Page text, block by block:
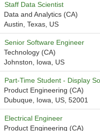
Staff Data Scientist
Data and Analytics (CA)
Austin, Texas, US
Senior Software Engineer
Technology (CA)
Johnston, Iowa, US
Part-Time Student - Display
Product Engineering (CA)
Dubuque, Iowa, US, 52001
Electrical Engineer
Product Engineering (CA)